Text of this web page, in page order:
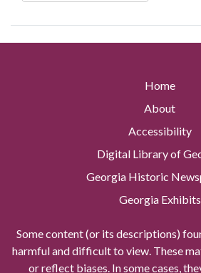
Home
About
Accessibility
Digital Library of
Georgia Historic
Georgia Exhibits
Some content (or its descriptions)
harmful and difficult to view. These
or reflect biases. In some cases,